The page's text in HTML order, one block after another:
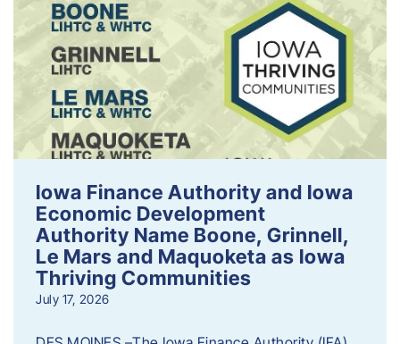
Iowa Finance Authority and Iowa
Economic Development
Authority Name Boone, Grinnell,
Le Mars and Maquoketa as Iowa
Thriving Communities
July 17, 2026